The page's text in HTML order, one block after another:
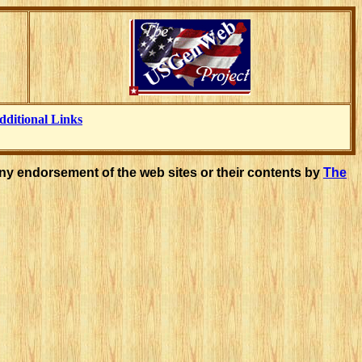
Links
endorsement of the web sites or their contents by The